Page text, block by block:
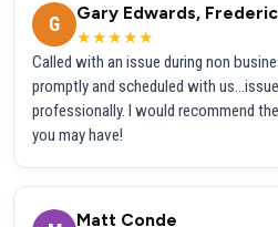
G
Gary Edwards,
★★★★★
Called with an issue during non
promptly and scheduled with
professionally. I would recommend
you may have!
Matt Conde